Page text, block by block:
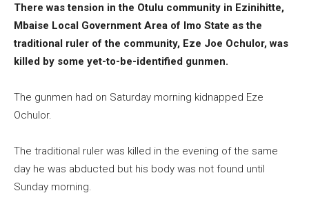
There was tension in the Otulu community in Ezinihitte,
Mbaise Local Government Area of Imo State as the
traditional ruler of the community, Eze Joe Ochulor, was
killed by some yet-to-be-identified gunmen.
The gunmen had on Saturday morning kidnapped Eze
Ochulor.
The traditional ruler was killed in the evening of the same
day he was abducted but his body was not found until
Sunday morning.